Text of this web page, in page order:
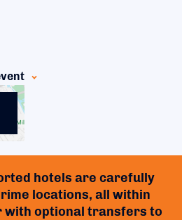
hotels are carefully
locations, all within
with optional transfers to